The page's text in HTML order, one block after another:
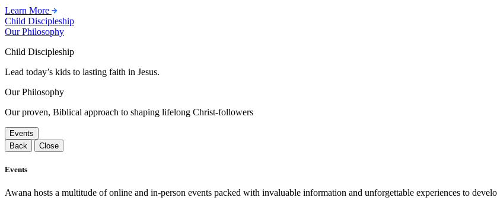
Learn More
Child Discipleship
Our Philosophy
Child Discipleship
Lead today’s kids to lasting faith in Jesus.
Our Philosophy
Our proven, Biblical approach to shaping lifelong Christ-followers
Events
Back
Close
Events
Awana hosts a multitude of online and in-person events packed with invaluable information and unforgettable experiences to